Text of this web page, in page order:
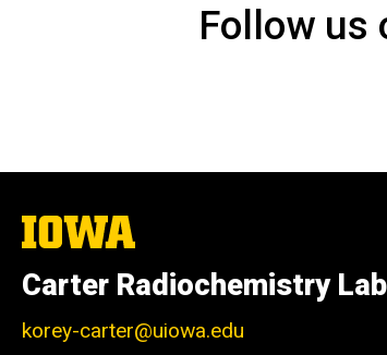
Follow us
The
University
Iowa
Carter Radiochemistry Lab
korey-carter@uiowa.edu